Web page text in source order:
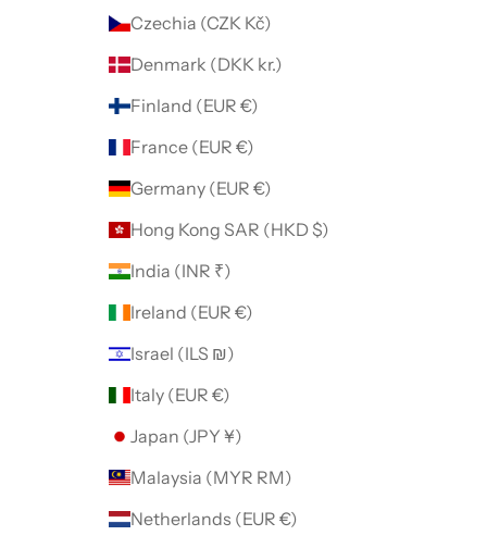
Czechia (CZK Kč)
Denmark (DKK kr.)
Finland (EUR €)
France (EUR €)
Germany (EUR €)
Hong Kong SAR (HKD $)
India (INR ₹)
Ireland (EUR €)
Israel (ILS ₪)
Italy (EUR €)
Japan (JPY ¥)
Malaysia (MYR RM)
Netherlands (EUR €)